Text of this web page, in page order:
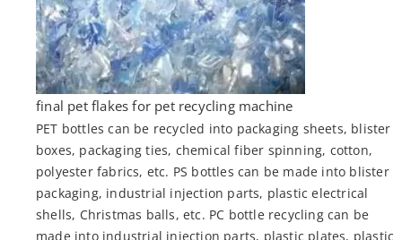
final pet flakes for pet recycling machine
PET bottles can be recycled into packaging sheets, blister
boxes, packaging ties, chemical fiber spinning, cotton,
polyester fabrics, etc. PS bottles can be made into blister
packaging, industrial injection parts, plastic electrical
shells, Christmas balls, etc. PC bottle recycling can be
made into industrial injection parts, plastic plates, plastic